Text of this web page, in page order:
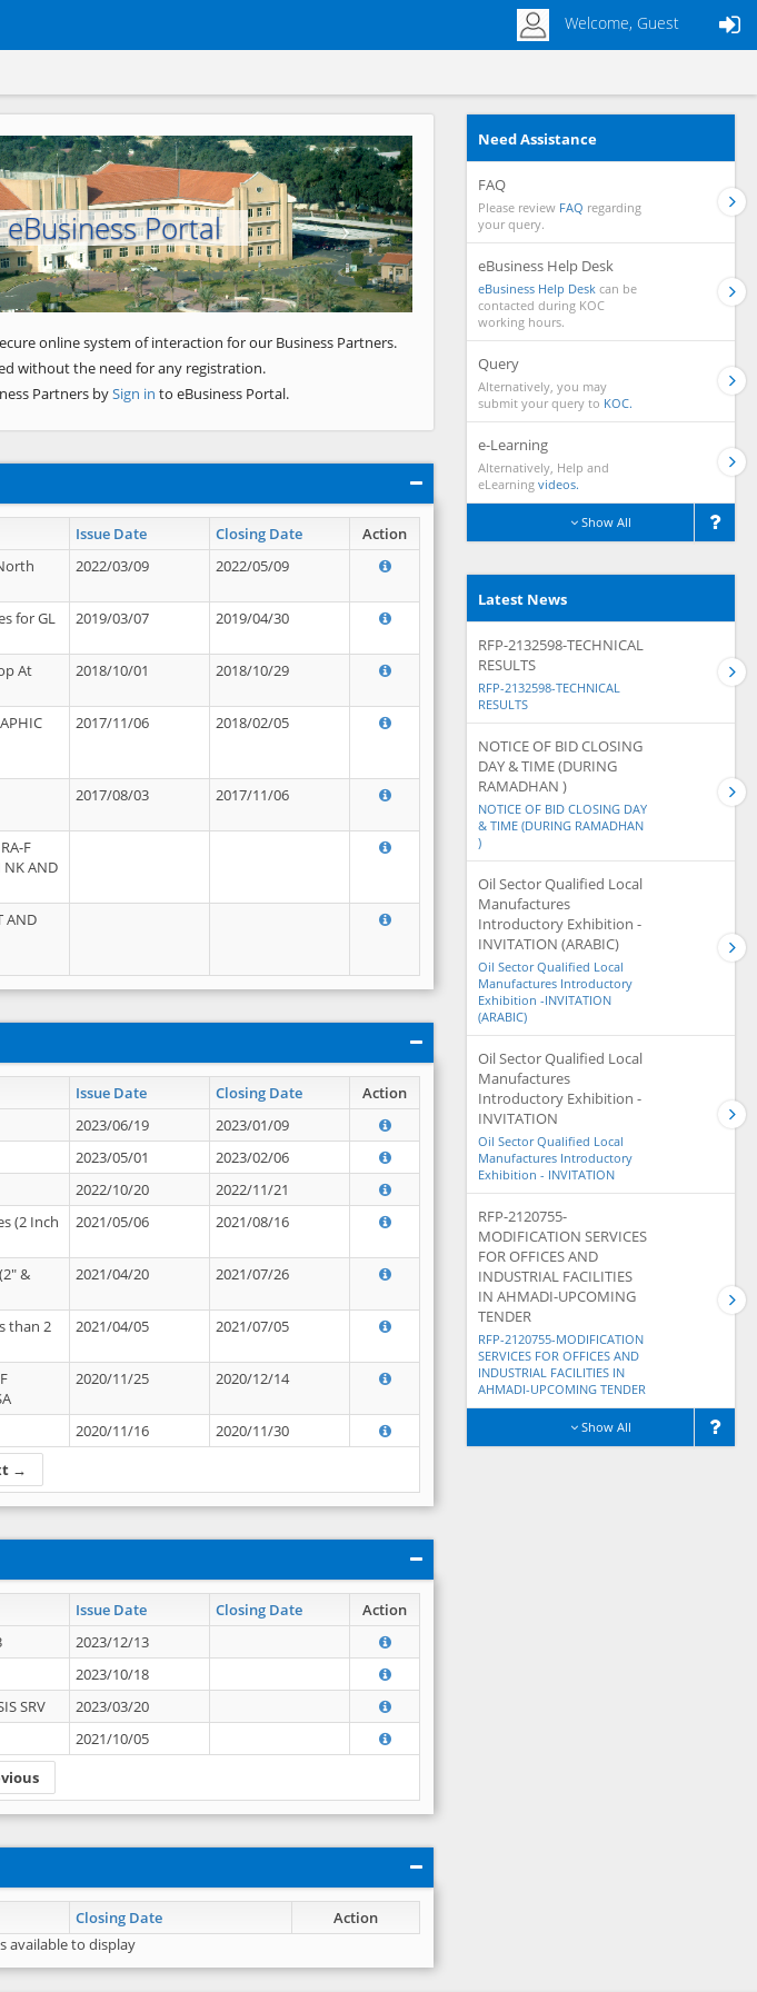
Welcome, Guest
Portal
Next
online system of interaction for our Business Partners.
without the need for any registration.
Partners bySign in to eBusiness Portal.
Issue Date Closing Date
Action
2022/03/09 2022/05/09
for GL
2019/03/07 2019/04/30
At
2018/10/01 2018/10/29
2017/11/06 2018/02/05
2017/08/03 2017/11/06
F
NK AND
AND
Issue Date Closing Date Action
→
2023/06/19
2023/01/09
2023/05/01
2023/02/06
2022/10/20
2022/11/21
(2 Inch
2021/05/06 2021/08/16
&
2021/04/20 2021/07/26
than 2
2021/04/05 2021/07/05
2020/11/25 2020/12/14
2020/11/16 2020/11/30
Issue Date Closing Date Action
2023/12/13
2023/10/18
SRV
2023/03/20
2021/10/05
Closing Date
Action
available to display
Need Assistance
FAQ
Please review FAQ regarding
your query.
eBusiness Help Desk
eBusiness Help Desk can be
contacted during KOC
working hours.
Query
Alternatively, you may
submit your query to KOC.
e-Learning
Alternatively, Help and
eLearning videos.
Show All
Latest News
RFP-2132598-TECHNICAL
RESULTS
RFP-2132598-TECHNICAL
RESULTS
NOTICE OF BID CLOSING
DAY & TIME (DURING
RAMADHAN )
NOTICE OF BID CLOSING DAY
& TIME (DURING RAMADHAN
)
Oil Sector Qualified Local
Manufactures
Introductory Exhibition -
INVITATION (ARABIC)
Oil Sector Qualified Local
Manufactures Introductory
Exhibition -INVITATION
(ARABIC)
Oil Sector Qualified Local
Manufactures
Introductory Exhibition -
INVITATION
Oil Sector Qualified Local
Manufactures Introductory
Exhibition - INVITATION
RFP-2120755-
MODIFICATION SERVICES
FOR OFFICES AND
INDUSTRIAL FACILITIES
IN AHMADI-UPCOMING
TENDER
RFP-2120755-MODIFICATION
SERVICES FOR OFFICES AND
INDUSTRIAL FACILITIES IN
AHMADI-UPCOMING TENDER
Show All